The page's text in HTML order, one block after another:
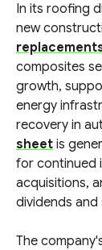
In its roofing
new
composites
growth,
energy
recovery in
sheet is
for continued
acquisitions,
dividends and
The